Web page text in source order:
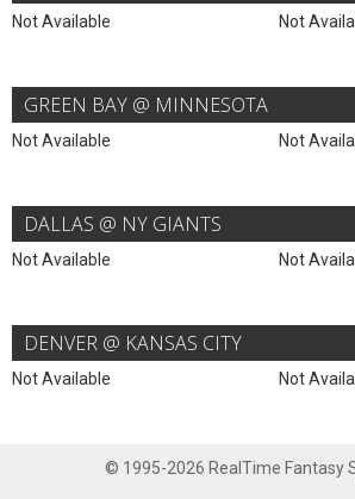
Not Available Not
GREEN BAY @ MINNESOTA
Not Available Not
DALLAS @ NY GIANTS
Not Available Not
DENVER @ KANSAS CITY
Not Available Not
© 1995-2026 RealTime Fantasy